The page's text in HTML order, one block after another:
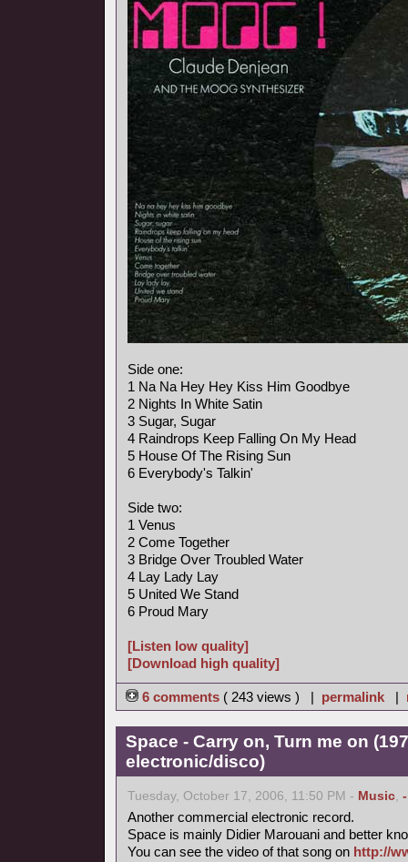
Side one:
1 Na Na Hey Hey Kiss Him Goodbye
2 Nights In White Satin
3 Sugar, Sugar
4 Raindrops Keep Falling On My Head
5 House Of The Rising Sun
6 Everybody's Talkin'
Side two:
1 Venus
2 Come Together
3 Bridge Over Troubled Water
4 Lay Lady Lay
5 United We Stand
6 Proud Mary
[Listen low quality]
[Download high quality]
6 comments ( 243 views ) | permalink |
Space - Carry on, Turn me on
electronic/disco)
Tuesday, October 17, 2006, 11:50 PM - Music,
Another commercial electronic record.
Space is mainly Didier Marouani and better
You can see the video of that song on http://